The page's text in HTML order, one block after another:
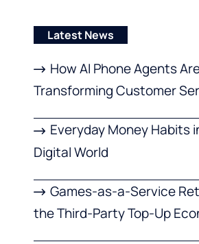
Latest News
How AI Phone Agents
Transforming Customer
Everyday Money Habits
Digital World
Games-as-a-Service
the Third-Party Top-Up